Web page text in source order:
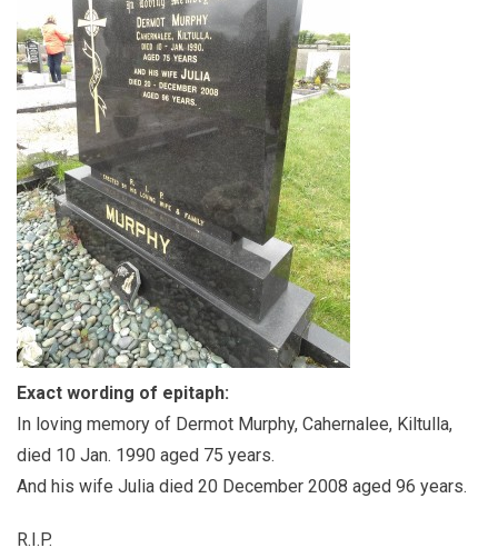
Exact wording of epitaph:
In loving memory of Dermot Murphy, Cahernalee, Kiltulla,
died 10 Jan. 1990 aged 75 years.
And his wife Julia died 20 December 2008 aged 96 years.
R.I.P.